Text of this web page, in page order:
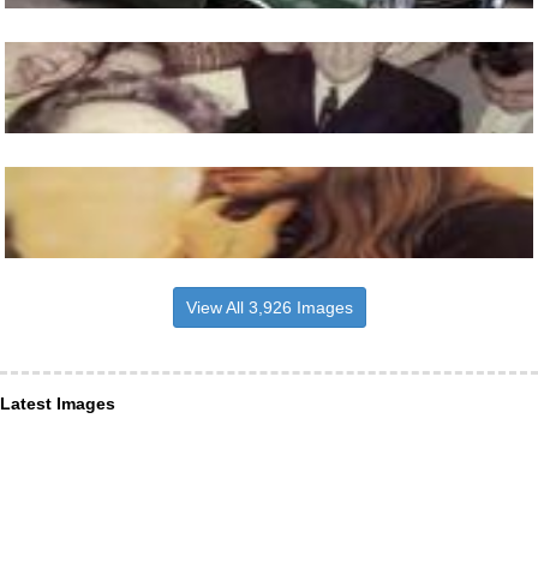
View All 3,926 Images
Latest Images